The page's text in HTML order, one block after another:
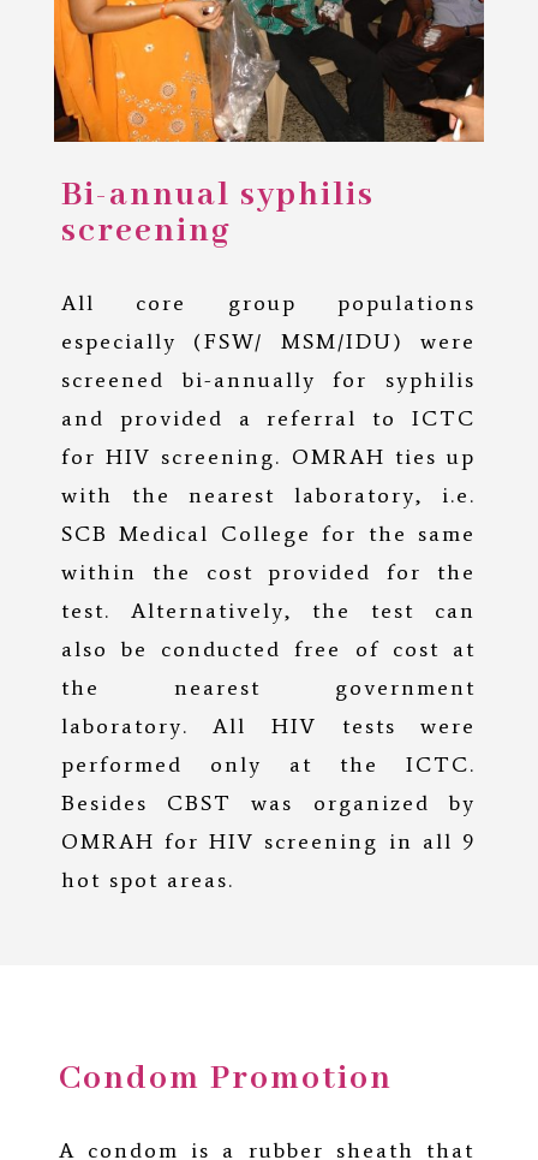
Bi-annual syphilis
screening
All core group populations
especially (FSW/ MSM/IDU) were
screened bi-annually for syphilis
and provided a referral to ICTC
for HIV screening. OMRAH ties up
with the nearest laboratory, i.e.
SCB Medical College for the same
within the cost provided for the
test. Alternatively, the test can
also be conducted free of cost at
the nearest government
laboratory. All HIV tests were
performed only at the ICTC.
Besides CBST was organized by
OMRAH for HIV screening in all 9
hot spot areas.
Condom Promotion
A condom is a rubber sheath that